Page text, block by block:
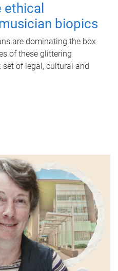
biopics
are dominating the box
of these glittering
of legal, cultural and